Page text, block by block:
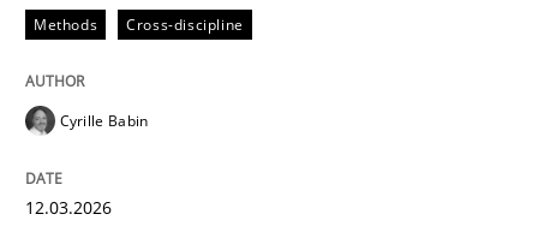
Cross-discipline Practice
Ethics of Using LLMs in Requirements
Balancing Innovation and Responsibility in Leveraging
Methods Cross-discipline
Cyrille Babin
12.03.2026